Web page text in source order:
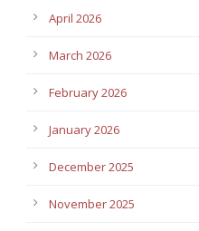
April 2026
March 2026
February 2026
January 2026
December 2025
November 2025